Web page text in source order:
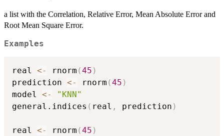
a list with the Correlation, Relative Error, Mean Absolute Error and
Root Mean Square Error.
Examples
real <- rnorm (45 )
prediction <- rnorm (45 )
model <-
"KNN"
general.indices ( real , prediction )
real <- rnorm (45 )